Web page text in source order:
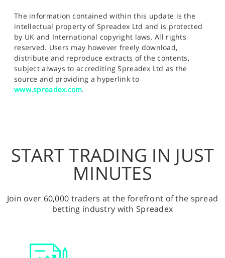
The information contained within this update is the
intellectual property of Spreadex Ltd and is protected
by UK and International copyright laws. All rights
reserved. Users may however freely download,
distribute and reproduce extracts of the contents,
subject always to accrediting Spreadex Ltd as the
source and providing a hyperlink to
www.spreadex.com.
START TRADING IN JUST
MINUTES
Join over 60,000 traders at the forefront of the spread
betting industry with Spreadex